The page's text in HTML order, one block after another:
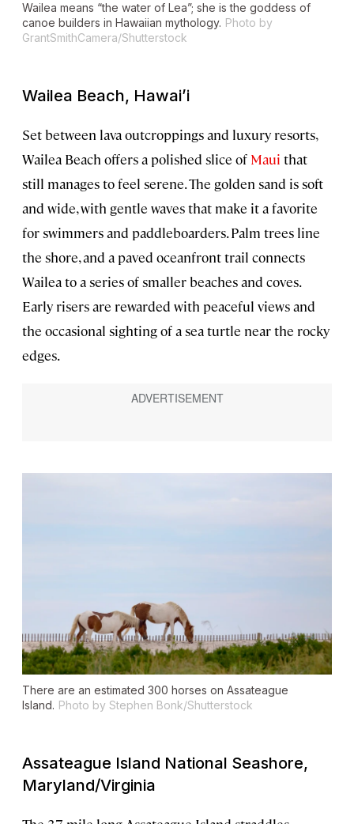
Wailea means “the water of Lea”; she is the goddess of
canoe builders in Hawaiian mythology. Photo by
GrantSmithCamera/Shutterstock
Wailea Beach, Hawai’i
Set between lava outcroppings and luxury resorts,
Wailea Beach offers a polished slice of Maui that
still manages to feel serene. The golden sand is soft
and wide, with gentle waves that make it a favorite
for swimmers and paddleboarders. Palm trees line
the shore, and a paved oceanfront trail connects
Wailea to a series of smaller beaches and coves.
Early risers are rewarded with peaceful views and
the occasional sighting of a sea turtle near the rocky
edges.
There are an estimated 300 horses on Assateague
Island. Photo by Stephen Bonk/Shutterstock
Assateague Island National Seashore,
Maryland/Virginia